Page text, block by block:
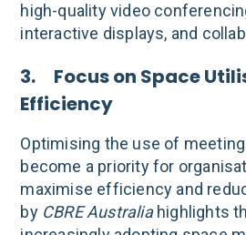
high-quality video
interactive displays, and
3. Focus on Space
Efficiency
Optimising the use of
become a priority for
maximise efficiency and
by CBRE Australia highlights